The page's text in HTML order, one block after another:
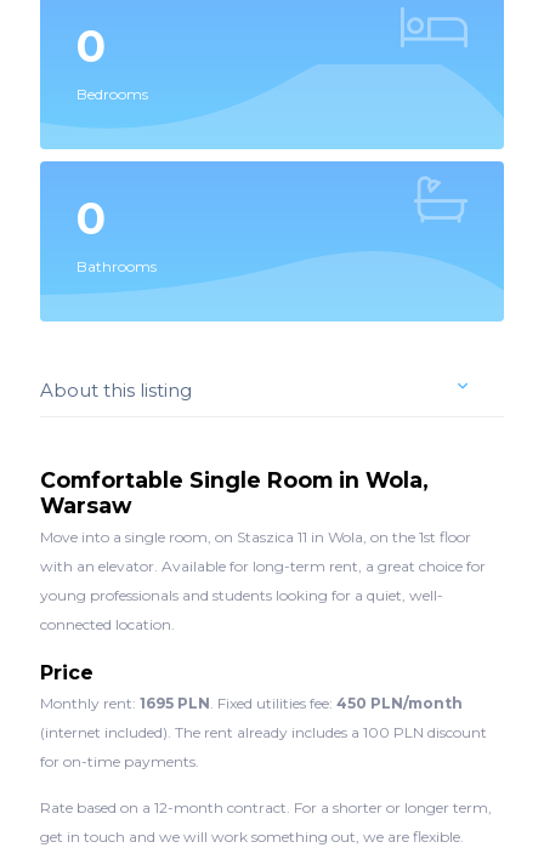
0
Bedrooms
0
Bathrooms
About this listing
Comfortable Single Room in Wola,
Warsaw
Move into a single room, on Staszica 11 in Wola, on the 1st floor
with an elevator. Available for long-term rent, a great choice for
young professionals and students looking for a quiet, well-
connected location.
Price
Monthly rent: 1695 PLN . Fixed utilities fee: 450 PLN/month
(internet included). The rent already includes a 100 PLN discount
for on-time payments.
Rate based on a 12-month contract. For a shorter or longer term,
get in touch and we will work something out, we are flexible.